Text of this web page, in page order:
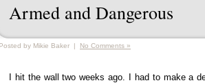
Armed and Dangerous
Posted by Mikie Baker | No Comments »
I hit the wall two weeks ago. I had to make a